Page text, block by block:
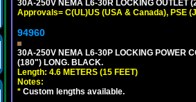
30A-250V NEMA L6-30R LOCKING OUTLET
Approvals= C(UL)US (USA & Canada), PSE
94960
30A-250V NEMA L6-30P LOCKING POWER
(180") LONG. BLACK.
Length: 4.6 METERS (15 FEET)
Notes:
* Custom lengths available.